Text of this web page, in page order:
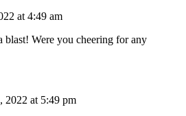
at 4:49 am
blast! Were you cheering for any
2022 at 5:49 pm